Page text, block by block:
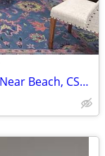
Private Suite in Gorgeous New Home Near Beach, CSUMB, CHOMP, Joby